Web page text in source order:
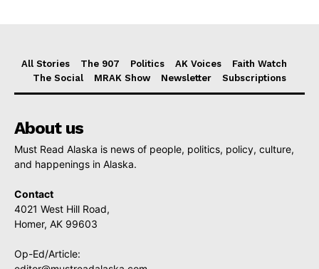
All Stories The 907 Politics AK Voices
Faith Watch
The Social
MRAK Show Newsletter Subscriptions
About us
Must Read Alaska is news of people, politics, policy, culture,
and happenings in Alaska.
Contact
4021 West Hill Road,
Homer, AK 99603
Op-Ed/Article: